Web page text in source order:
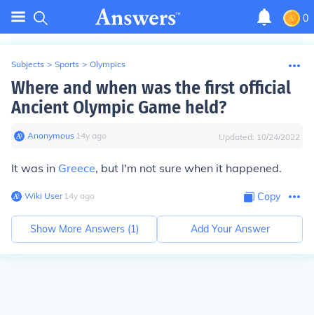
0
Subjects > Sports > Olympics
Where and when was the first official
Ancient Olympic Game held?
Anonymous∙ 14y ago Updated: 10/24/2022
It was in Greece, but I'm not sure when it happened.
Wiki User∙14y ago Copy
Show More Answers (1) Add Your Answer